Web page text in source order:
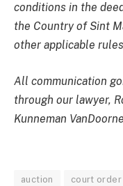
conditions in the
the Country of Sint
other applicable
All communication
through our lawyer,
Kunneman
auction court order